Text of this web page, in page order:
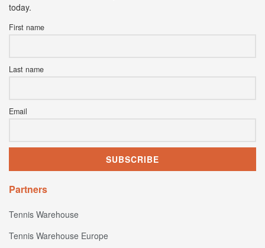
today.
First name
Last name
Email
Partners
Tennis Warehouse
Tennis Warehouse Europe